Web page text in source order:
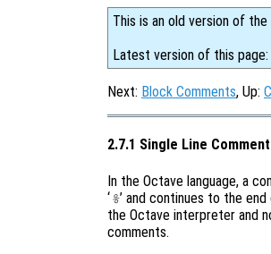
This is an old version of
Latest version of this page:
Next: Block Comments, Up:
2.7.1 Single Line
In the Octave language, a
‘%’ and continues to the
the Octave interpreter and
comments.